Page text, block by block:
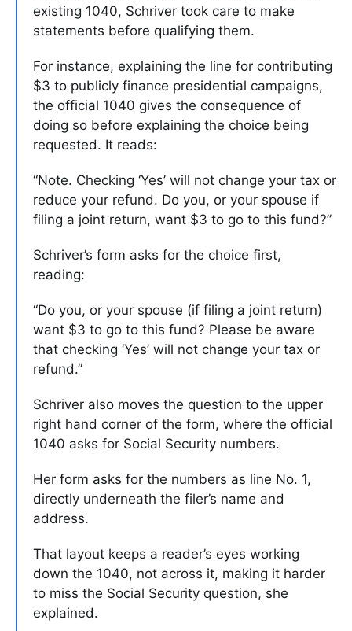
existing 1040, Schriver took care to make
statements before qualifying them.
For instance, explaining the line for contributing
$3 to publicly finance presidential campaigns,
the official 1040 gives the consequence of
doing so before explaining the choice being
requested. It reads:
“Note. Checking ‘Yes’ will not change your tax or
reduce your refund. Do you, or your spouse if
filing a joint return, want $3 to go to this fund?”
Schriver’s form asks for the choice first,
reading:
“Do you, or your spouse (if filing a joint return)
want $3 to go to this fund? Please be aware
that checking ‘Yes’ will not change your tax or
refund.”
Schriver also moves the question to the upper
right hand corner of the form, where the official
1040 asks for Social Security numbers.
Her form asks for the numbers as line No. 1,
directly underneath the filer’s name and
address.
That layout keeps a reader’s eyes working
down the 1040, not across it, making it harder
to miss the Social Security question, she
explained.